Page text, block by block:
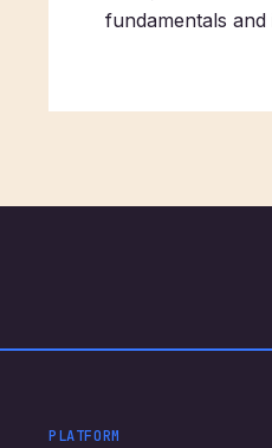
fundamentals and
PLATFORM